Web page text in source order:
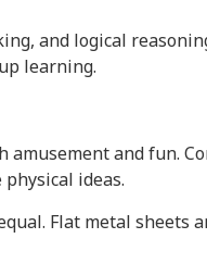
and logical
learning.
and fun.
ideas.
Flat metal sheets